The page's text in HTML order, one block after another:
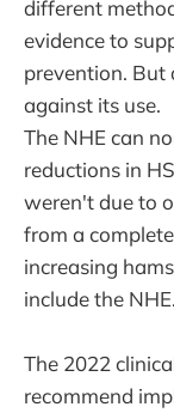
different
evidence to
prevention. But
against its use.
The NHE can
reductions in
weren't due to
from a
increasing
include the NHE.
The 2022
recommend